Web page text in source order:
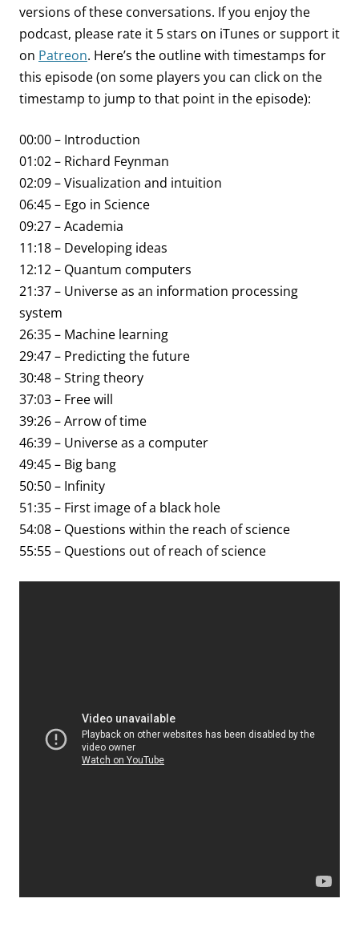
versions of these conversations. If you enjoy the
podcast, please rate it 5 stars on iTunes or support it
on Patreon. Here’s the outline with timestamps for
this episode (on some players you can click on the
timestamp to jump to that point in the episode):
00:00 – Introduction
01:02 – Richard Feynman
02:09 – Visualization and intuition
06:45 – Ego in Science
09:27 – Academia
11:18 – Developing ideas
12:12 – Quantum computers
21:37 – Universe as an information processing
system
26:35 – Machine learning
29:47 – Predicting the future
30:48 – String theory
37:03 – Free will
39:26 – Arrow of time
46:39 – Universe as a computer
49:45 – Big bang
50:50 – Infinity
51:35 – First image of a black hole
54:08 – Questions within the reach of science
55:55 – Questions out of reach of science